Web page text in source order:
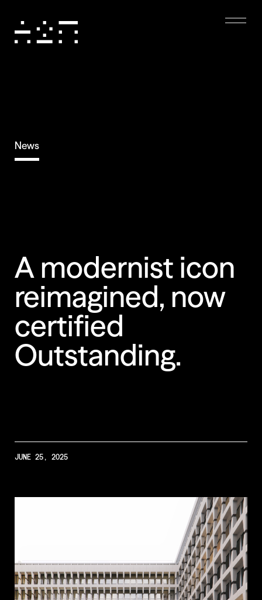
News
Eco-friendly
Less Animations
Low Resolution
Amodernist icon
reimagined, now
certified
Outstanding.
JUNE 25, 2025